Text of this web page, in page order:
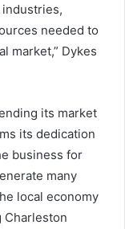
needed to
market,” Dykes
its market
its dedication
business for
many
local economy